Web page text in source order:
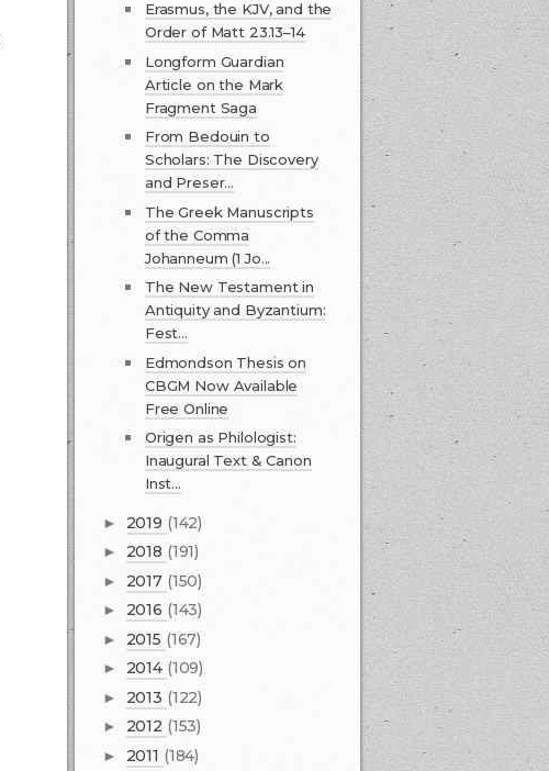
Erasmus, the KJV, and the
Order of Matt 23.13–14
Longform Guardian
Article on the Mark
Fragment Saga
From Bedouin to
Scholars: The Discovery
and Preser...
The Greek Manuscripts
of the Comma
Johanneum (1 Jo...
The New Testament in
Antiquity and Byzantium:
Fest...
Edmondson Thesis on
CBGM Now Available
Free Online
Origen as Philologist:
Inaugural Text & Canon
Inst...
► 2019 (142)
► 2018 (191)
► 2017 (150)
► 2016 (143)
► 2015 (167)
► 2014 (109)
► 2013 (122)
► 2012 (153)
► 2011 (184)